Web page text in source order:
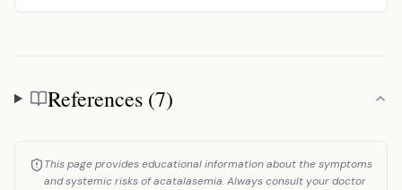
References
References (7)
This page provides educational information about the symptoms
and systemic risks of acatalasemia. Always consult your doctor